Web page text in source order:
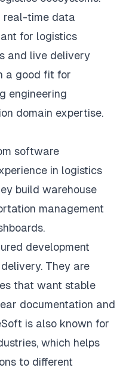
real-time data
for logistics
and live delivery
a good fit for
engineering
domain expertise.
software
in logistics
build warehouse
management
development
They are
that want stable
documentation and
is also known for
which helps
to different